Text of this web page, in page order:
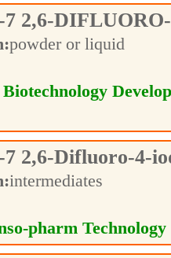
7 2,6-
powder or liquid
7 2,6-Difluoro-4-
intermediates
pharm